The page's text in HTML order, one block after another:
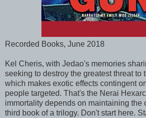
Recorded Books, June 2018
Kel Cheris, with Jedao's memories
seeking to destroy the greatest threat to
which makes exotic effects contingent
people targeted. That's the Nerai
immortality depends on maintaining the
third book of a trilogy. Don't start here.